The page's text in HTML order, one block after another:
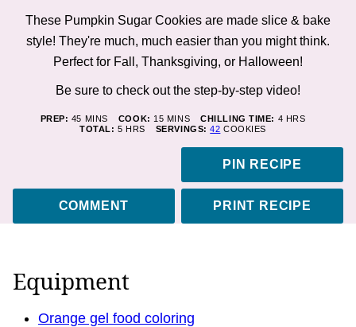
These Pumpkin Sugar Cookies are made slice & bake
style! They're much, much easier than you might think.
Perfect for Fall, Thanksgiving, or Halloween!
Be sure to check out the step-by-step video!
PREP: 45MINUTES
MINS COOK: 15MINUTES
MINS CHILLING TIME: 4HOURS
HRS
TOTAL: 5HOURS
HRS SERVINGS:42 COOKIES
PIN RECIPE
COMMENT PRINT RECIPE
Equipment
Orange gel food coloring